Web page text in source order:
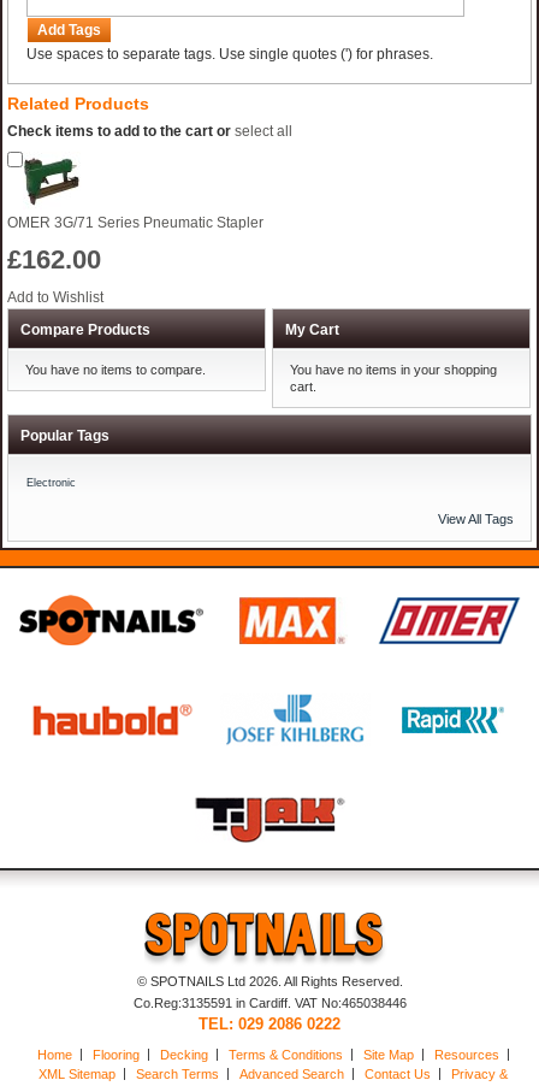
Add Tags
Use spaces to separate tags. Use single quotes (') for phrases.
Related Products
Check items to add to the cart or select all
OMER 3G/71 Series Pneumatic Stapler
£162.00
Add to Wishlist
Compare Products
You have no items to compare.
My Cart
You have no items in your shopping
cart.
Popular Tags
Electronic
View All Tags
© SPOTNAILS Ltd 2026. All Rights Reserved.
Co.Reg:3135591 in Cardiff. VAT No:465038446
TEL: 029 2086 0222
Home Flooring Decking Terms & Conditions Site Map
Resources
XML Sitemap
Search Terms Advanced Search Contact Us
Privacy &